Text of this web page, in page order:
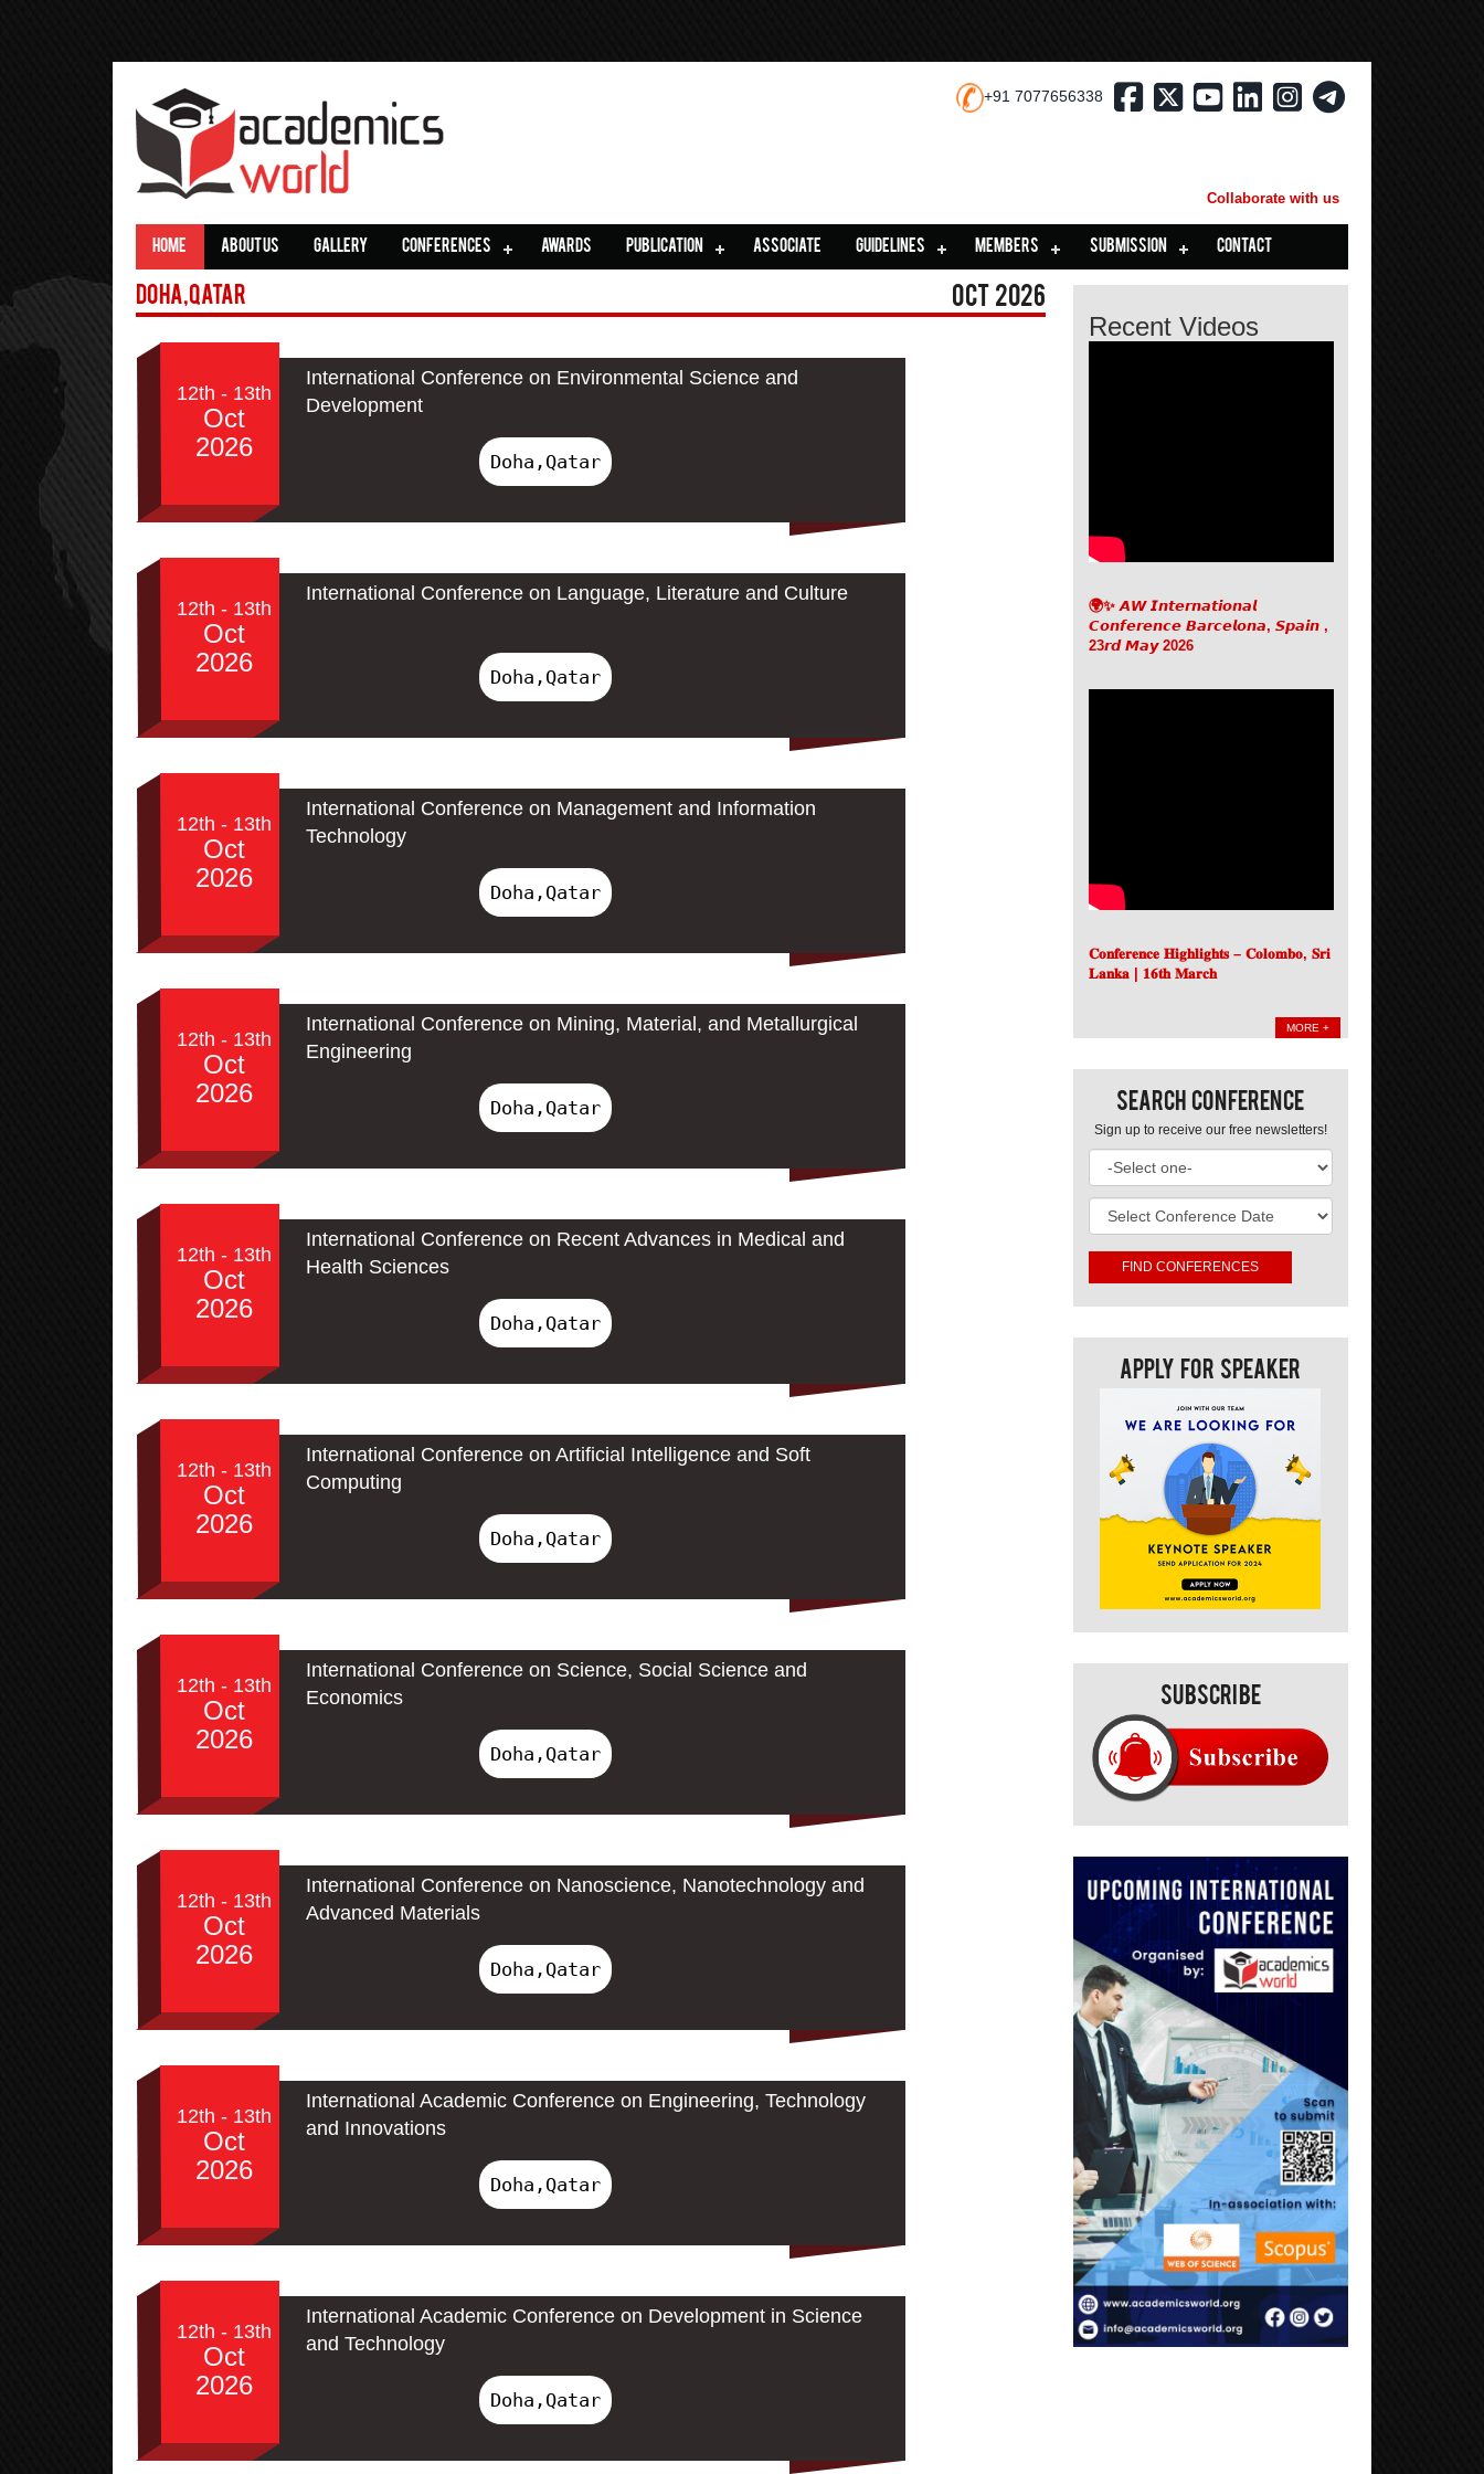
+91 7077656338
Collaborate with us
HOME ABOUT US GALLERY CONFERENCES AWARDS PUBLICATION ASSOCIATE GUIDELINES MEMBERS SUBMISSION CONTACT
Doha,Qatar Oct 2026
12th - 13th
Oct
2026
International Conference on Environmental Science and
Development
Doha,Qatar
12th - 13th
Oct
2026
International Conference on Language, Literature and Culture
Doha,Qatar
12th - 13th
Oct
2026
International Conference on Management and Information
Technology
Doha,Qatar
12th - 13th
Oct
2026
International Conference on Mining, Material, and Metallurgical
Engineering
Doha,Qatar
12th - 13th
Oct
2026
International Conference on Recent Advances in Medical and
Health Sciences
Doha,Qatar
12th - 13th
Oct
2026
International Conference on Artificial Intelligence and Soft
Computing
Doha,Qatar
12th - 13th
Oct
2026
International Conference on Science, Social Science and
Economics
Doha,Qatar
12th - 13th
Oct
2026
International Conference on Nanoscience, Nanotechnology and
Advanced Materials
Doha,Qatar
12th - 13th
Oct
2026
International Academic Conference on Engineering, Technology
and Innovations
Doha,Qatar
12th - 13th
Oct
2026
International Academic Conference on Development in Science
and Technology
Doha,Qatar
Recent Videos
🌍✨ 𝘼𝙒 𝙄𝙣𝙩𝙚𝙧𝙣𝙖𝙩𝙞𝙤𝙣𝙖𝙡
𝘾𝙤𝙣𝙛𝙚𝙧𝙚𝙣𝙘𝙚 𝘽𝙖𝙧𝙘𝙚𝙡𝙤𝙣𝙖, 𝙎𝙥𝙖𝙞𝙣 ,
23𝙧𝙙 𝙈𝙖𝙮 2026
𝐂𝐨𝐧𝐟𝐞𝐫𝐞𝐧𝐜𝐞 𝐇𝐢𝐠𝐡𝐥𝐢𝐠𝐡𝐭𝐬 – 𝐂𝐨𝐥𝐨𝐦𝐛𝐨, 𝐒𝐫𝐢
𝐋𝐚𝐧𝐤𝐚 | 𝟏𝟔𝐭𝐡 𝐌𝐚𝐫𝐜𝐡
MORE +
Search Conference
Sign up to receive our free newsletters!
Apply For Speaker
Subscribe